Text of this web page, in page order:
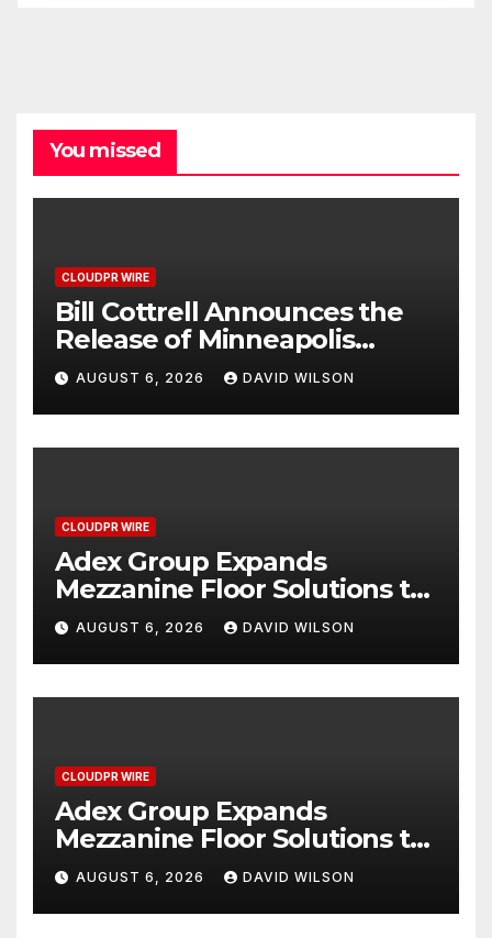
You missed
CLOUDPR WIRE
Bill Cottrell Announces the
Release of Minneapolis
Miracle, a Gripping Legal and
Political Thriller Set in
Minneapolis
AUGUST 6, 2026 DAVID WILSON
CLOUDPR WIRE
Adex Group Expands
Mezzanine Floor Solutions to
Meet Rising Demand in
Sydney and Brisbane’s
Industrial Sector
AUGUST 6, 2026 DAVID WILSON
CLOUDPR WIRE
Adex Group Expands
Mezzanine Floor Solutions to
Meet Rising Demand in
Sydney and Brisbane’s
Industrial Sector
AUGUST 6, 2026 DAVID WILSON